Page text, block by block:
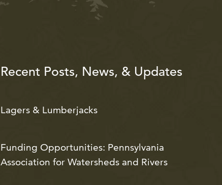
Recent Posts, News, & Updates
Lagers & Lumberjacks
Funding Opportunities: Pennsylvania
Association for Watersheds and Rivers